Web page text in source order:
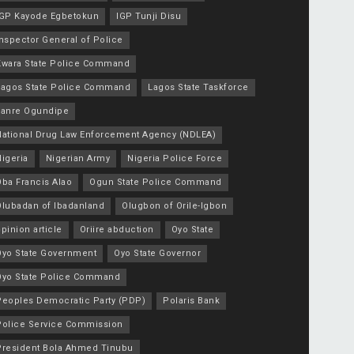
Kayode Egbetokun IGP Tunji Disu
General of Police
State Police Command
State Police Command Lagos State Taskforce
Ogundipe
Drug Law Enforcement Agency (NDLEA)
Nigerian Army Nigeria Police Force
Francis Alao Ogun State Police Command
of Ibadanland Olugbon of Orile-Igbon
article Oriire abduction Oyo State
State Government Oyo State Governor
State Police Command
Democratic Party (PDP) Polaris Bank
Service Commission
Bola Ahmed Tinubu